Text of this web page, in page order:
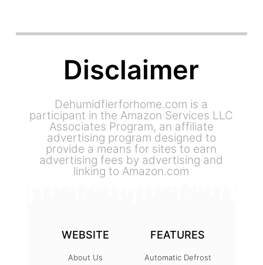
Disclaimer
Dehumidfierforhome.com is a
participant in the Amazon Services LLC
Associates Program, an affiliate
advertising program designed to
provide a means for sites to earn
advertising fees by advertising and
linking to Amazon.com
WEBSITE
About Us
FEATURES
Automatic Defrost